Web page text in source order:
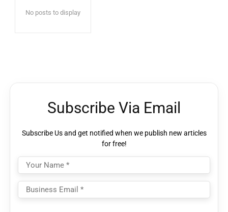
No posts to display
Subscribe Via Email
Subscribe Us and get notified when we publish new articles
for free!